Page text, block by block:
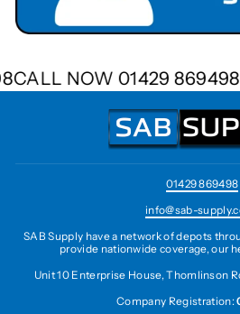
CALL NOW 01429
01429 869498
info@sab-
SAB Supply have a network of depots
provide nationwide coverage, our
Unit 10 Enterprise House, Thomlinson
Company Registration: